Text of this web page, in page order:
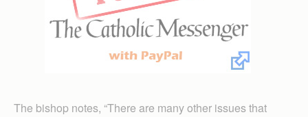
The bishop notes, “There are many other issues that